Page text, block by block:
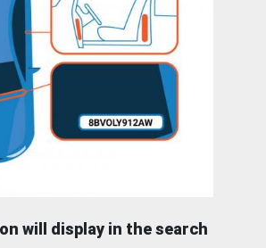
will display in the search